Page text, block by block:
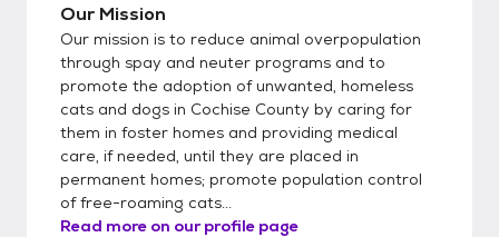
Our Mission
Our mission is to reduce animal overpopulation
through spay and neuter programs and to
promote the adoption of unwanted, homeless
cats and dogs in Cochise County by caring for
them in foster homes and providing medical
care, if needed, until they are placed in
permanent homes; promote population control
of free-roaming cats...
Read more on our profile page